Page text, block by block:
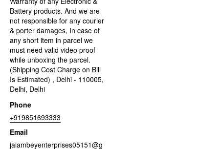
Battery products. And we are
not responsible for any courier
& porter damages, In case of
any short item in parcel we
must need valid video proof
while unboxing the parcel.
(Shipping Cost Charge on Bill
Is Estimated) , Delhi - 110005,
Delhi, Delhi
Phone
+919851693333
Email
jaiambeyenterprises05151@g